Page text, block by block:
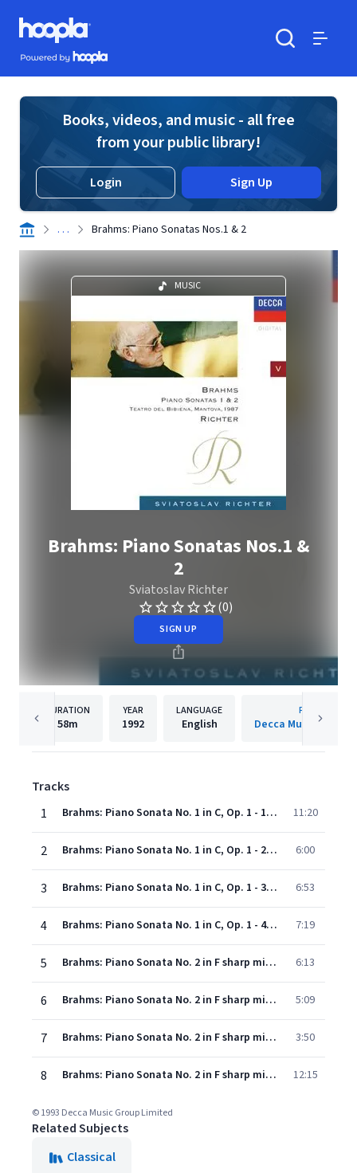
Skip to main content
Hoopla logo
Powered by Hoopla
Books, videos, and music - all free
from your public library!
Login Sign Up
. . . Brahms: Piano Sonatas Nos.1 & 2
MUSIC
Brahms: Piano Sonatas Nos.1 &
2
Sviatoslav Richter
(0)
SIGN UP
DURATION
58m
YEAR
1992
LANGUAGE
English
PUBLISHER
Decca Music Group
Tracks
1
Brahms: Piano Sonata No. 1 in C, Op. 1 - 1. Allegro 11:20
2 Brahms: Piano Sonata No. 1 in C, Op. 1 - 2. Andante 6:00
3 Brahms: Piano Sonata No. 1 in C, Op. 1 - 3. Scherzo (Allegro molto e con fuoco) 6:53
4 Brahms: Piano Sonata No. 1 in C, Op. 1 - 4. Finale (Allegro con fuoco) 7:19
5 Brahms: Piano Sonata No. 2 in F sharp minor, Op. 2 - 1. Allegro non troppo, ma energico 6:13
6 Brahms: Piano Sonata No. 2 in F sharp minor, Op. 2 - 2. Andante con espressione 5:09
7 Brahms: Piano Sonata No. 2 in F sharp minor, Op. 2 - 3. Scherzo. Allegro 3:50
8 Brahms: Piano Sonata No. 2 in F sharp minor, Op. 2 - 4. Finale (Introduzione. Sostenuto - Allegro non troppo e rubato) 12:15
© 1993 Decca Music Group Limited
Related Subjects
Classical